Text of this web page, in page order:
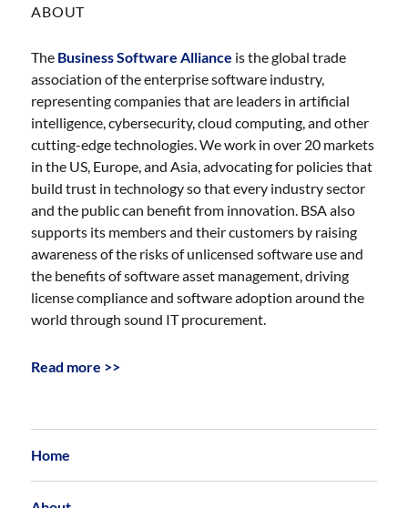
ABOUT
The Business Software Alliance is the global trade
association of the enterprise software industry,
representing companies that are leaders in artificial
intelligence, cybersecurity, cloud computing, and other
cutting-edge technologies. We work in over 20 markets
in the US, Europe, and Asia, advocating for policies that
build trust in technology so that every industry sector
and the public can benefit from innovation. BSA also
supports its members and their customers by raising
awareness of the risks of unlicensed software use and
the benefits of software asset management, driving
license compliance and software adoption around the
world through sound IT procurement.
Read more >>
Home